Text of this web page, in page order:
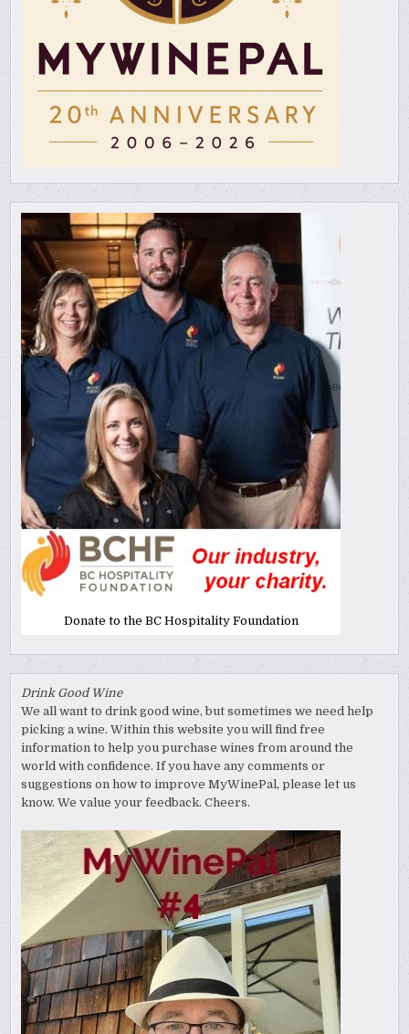
Donate to the BC Hospitality Foundation
Drink Good Wine
We all want to drink good wine, but sometimes we need help
picking a wine. Within this website you will find free
information to help you purchase wines from around the
world with confidence. If you have any comments or
suggestions on how to improve MyWinePal, please let us
know. We value your feedback. Cheers.